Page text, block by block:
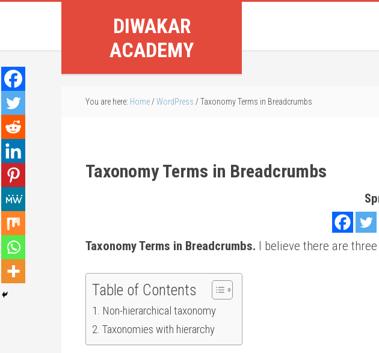
DIWAKAR
ACADEMY
You are here: Home /WordPress /Taxonomy Terms in Breadcrumbs
Taxonomy Terms in Breadcrumbs
Taxonomy Terms in Breadcrumbs. I believe there are
Table of Contents
Non-hierarchical taxonomy
Taxonomies with hierarchy